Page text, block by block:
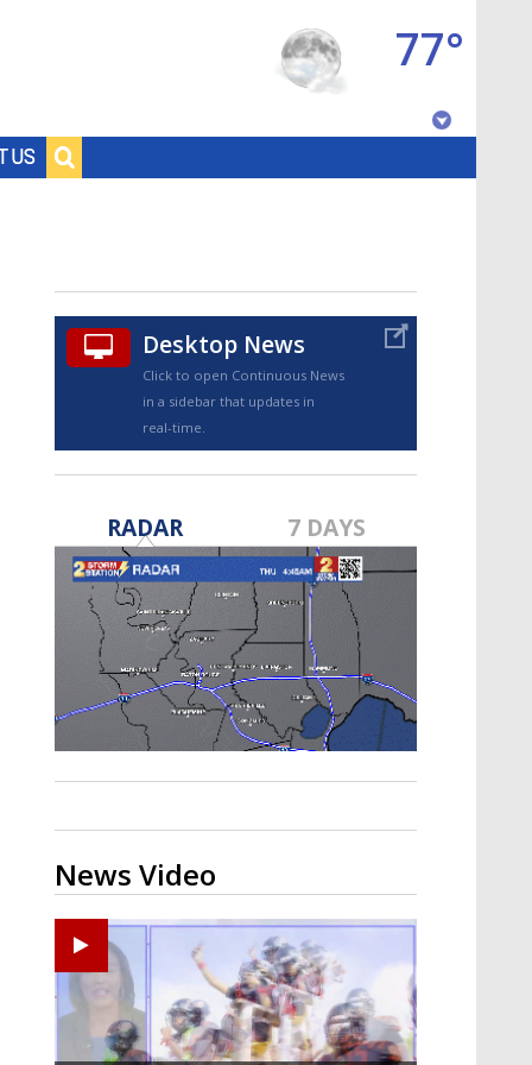
US
77°
TRUEVIEW©
A discarded SpaceX rocket is on a high-
speed collision course with the Moon
Desktop News
Click to open Continuous News
in a sidebar that updates in
real-time.
RADAR 7 DAYS
News Video